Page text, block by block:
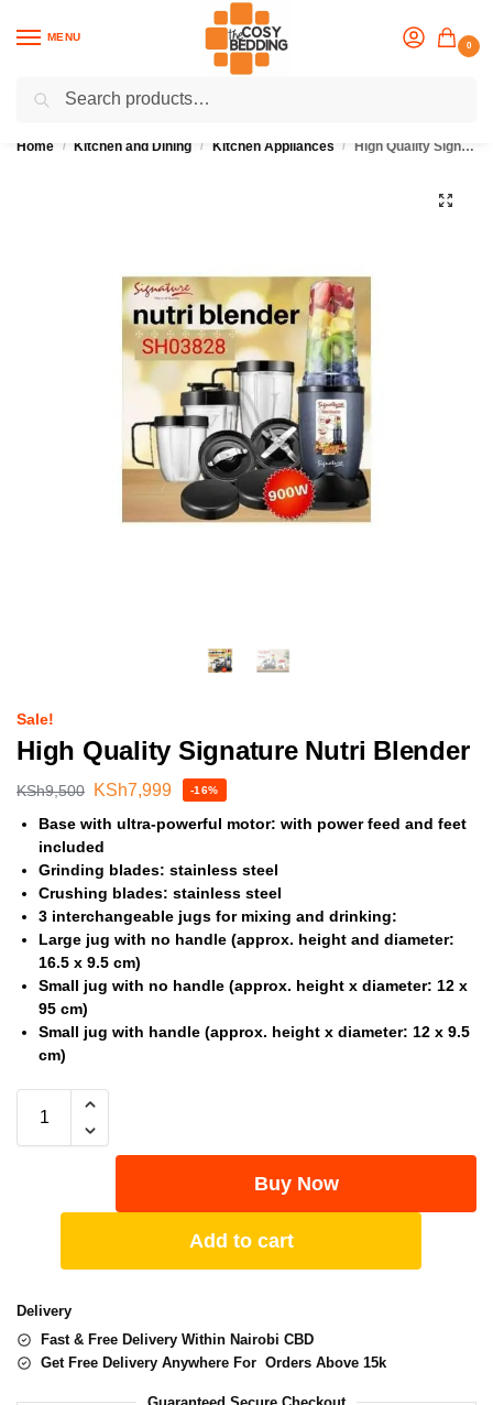
MENU
0
Flash sale unlocked
Home / Kitchen and Dining / Kitchen Appliances / High Quality Signature Nutri Blender
Sale!
High Quality Signature Nutri Blender
KSh9,500 KSh7,999 -16%
Base with ultra-powerful motor: with power feed and feet
included
Grinding blades: stainless steel
Crushing blades: stainless steel
3 interchangeable jugs for mixing and drinking:
Large jug with no handle (approx. height and diameter:
16.5 x 9.5 cm)
Small jug with no handle (approx. height x diameter: 12 x
95 cm)
Small jug with handle (approx. height x diameter: 12 x 9.5
cm)
Buy Now
Add to cart
Delivery
Fast & Free Delivery Within Nairobi CBD
Get Free Delivery Anywhere For Orders Above 15k